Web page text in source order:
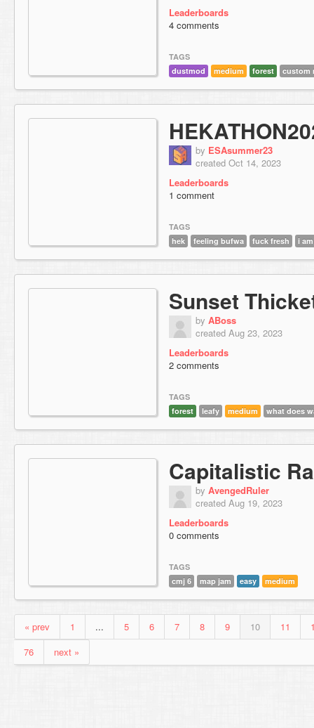
Leaderboards
4 comments
TAGS
dustmod
medium forest custom
by ESAsummer23
created Oct 14, 2023
Leaderboards
1 comment
TAGS
hek
feeling bufwa fuck fresh i
Sunset
by ABoss
created Aug 23, 2023
Leaderboards
2 comments
TAGS
forest
leafy medium what does
Capitalistic
by AvengedRuler
created Aug 19, 2023
Leaderboards
0 comments
TAGS
cmj 6
map jam easy medium
« prev 1 ... 5 6 7 8 9 10 11
76
next »